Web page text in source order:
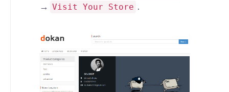
→ Visit Your Store .